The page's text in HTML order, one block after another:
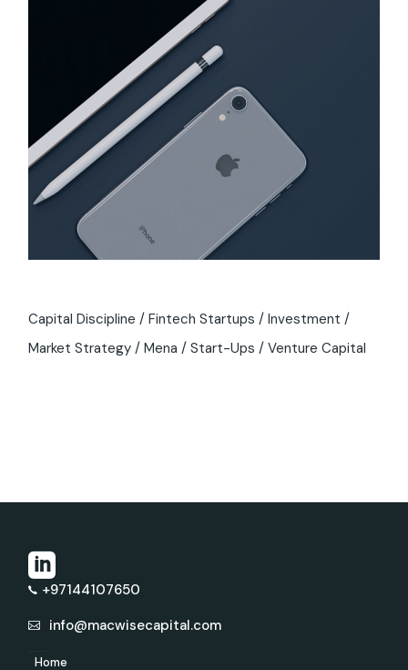
Capital Discipline Fintech Startups
Investment
Market Strategy
Mena Start-Ups Venture Capital
+97144107650
info@macwisecapital.com
Home